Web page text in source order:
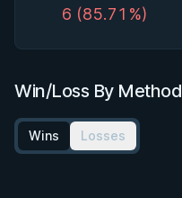
6 (85.71%)
Win/Loss By Method
Wins Losses